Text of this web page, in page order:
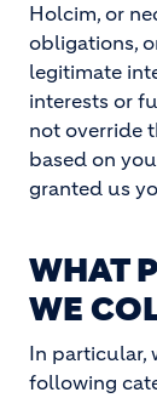
Holcim, or
obligations,
legitimate
interests or
not override
based on
granted us
WHAT
WE
In particular,
following